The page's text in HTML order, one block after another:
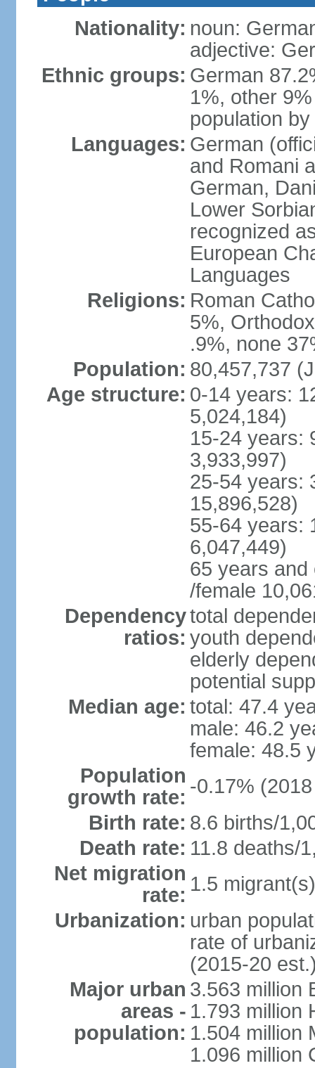
Nationality: noun:
adjective:
Ethnic groups: German
1%, other
population
Languages: German
and Romani
German,
Lower
recognized
European
Languages
Religions: Roman
5%,
.9%, none
Population: 80,457,737
Age structure: 0-14 years:
5,024,184)
15-24 years:
3,933,997)
25-54 years:
15,896,528)
55-64 years:
6,047,449)
65 years and
/female
Dependency
ratios:
total
youth
elderly
potential
Median age: total: 47.4
male: 46.2
female: 48.5
Population
growth rate: -0.17%
Birth rate: 8.6 births/
Death rate: 11.8 deaths/
Net migration
rate: 1.5
Urbanization: urban
rate of
(2015-20
Major urban
areas -
population:
3.563 million
1.793 million
1.504 million
1.096 million